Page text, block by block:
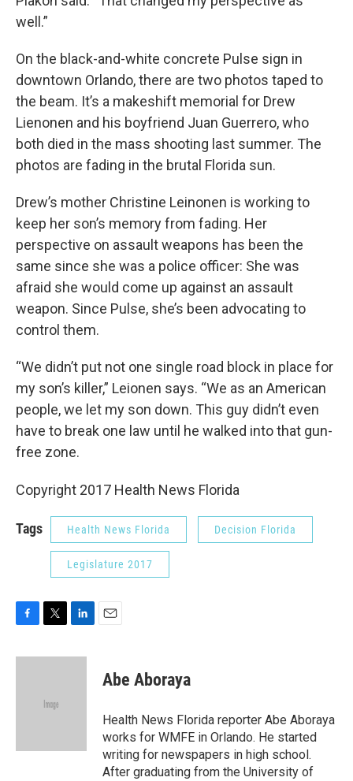
well.”
On the black-and-white concrete Pulse sign in
downtown Orlando, there are two photos taped to
the beam. It’s a makeshift memorial for Drew
Lienonen and his boyfriend Juan Guerrero, who
both died in the mass shooting last summer. The
photos are fading in the brutal Florida sun.
Drew’s mother Christine Leinonen is working to
keep her son’s memory from fading. Her
perspective on assault weapons has been the
same since she was a police officer: She was
afraid she would come up against an assault
weapon. Since Pulse, she’s been advocating to
control them.
“We didn’t put not one single road block in place for
my son’s killer,” Leionen says. “We as an American
people, we let my son down. This guy didn’t even
have to break one law until he walked into that gun-
free zone.
Copyright 2017 Health News Florida
Tags Health News Florida Decision Florida
Legislature 2017
c
i
e
n
Abe Aboraya
Health News Florida reporter Abe Aboraya
works for WMFE in Orlando. He started
writing for newspapers in high school.
After graduating from the University of